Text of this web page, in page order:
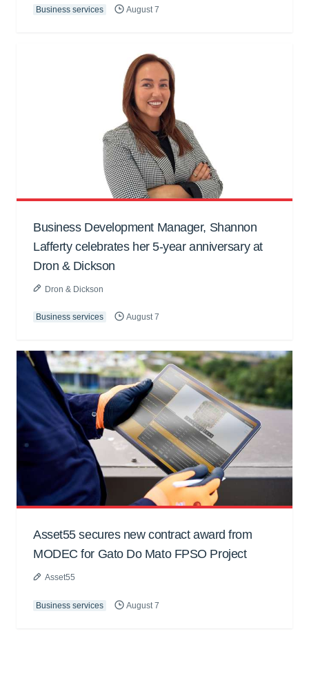
Business services August 7
Business Development Manager, Shannon
Lafferty celebrates her 5-year anniversary at
Dron & Dickson
Dron & Dickson
Business services August 7
Asset55 secures new contract award from
MODEC for Gato Do Mato FPSO Project
Asset55
Business services August 7